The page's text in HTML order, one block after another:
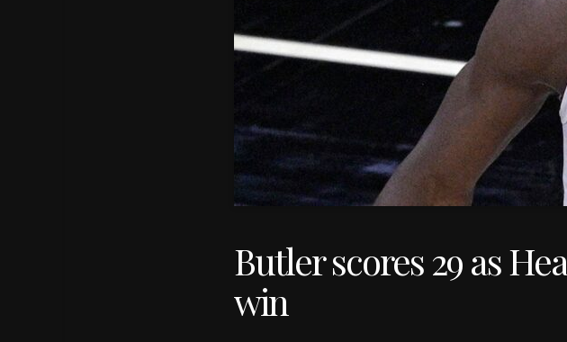
Butler scores 29 as
win